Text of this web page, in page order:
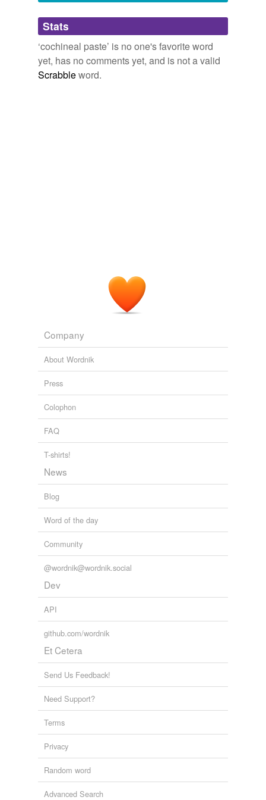
Adding tags is temporarily disabled while
we update our database.
Stats
‘cochineal paste’ is no one's favorite word
yet, has no comments yet, and is not a valid
Scrabbleword.
Company
About Wordnik
Press
Colophon
FAQ
T-shirts!
News
Blog
Word of the day
Community
@wordnik@wordnik.social
Dev
API
github.com/wordnik
Et Cetera
Send Us Feedback!
Need Support?
Terms
Privacy
Random word
Advanced Search